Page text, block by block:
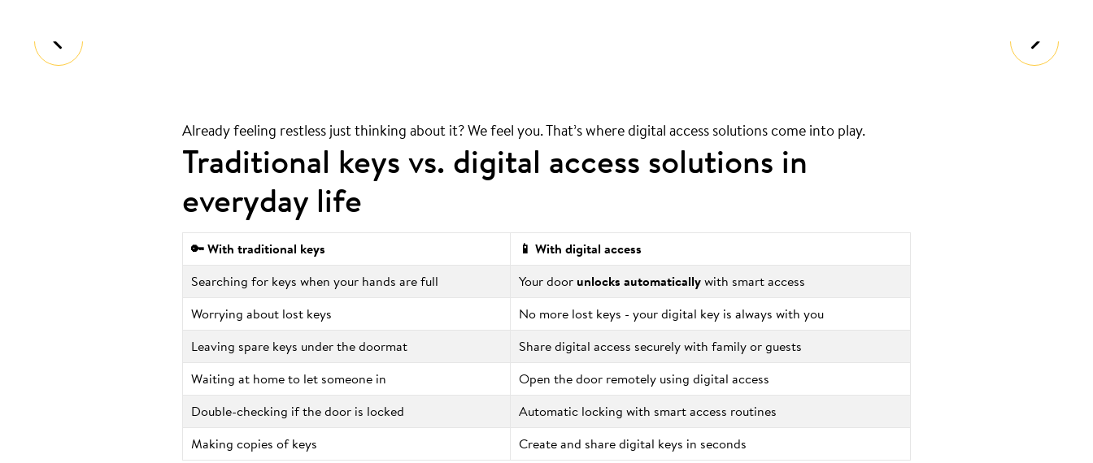
Already feeling restless just thinking about it? We feel you. That’s where digital access solutions come into play.
Traditional keys vs. digital access solutions in
everyday life
🔑 With traditional keys
📱 With digital access
Searching for keys when your hands are full
Your door unlocks automaticallywith smart access
Worrying about lost keys
No more lost keys - your digital key is always with you
Leaving spare keys under the doormat
Share digital access securely with family or guests
Waiting at home to let someone in
Open the door remotely using digital access
Double-checking if the door is locked
Automatic locking with smart access routines
Making copies of keys
Create and share digital keys in seconds